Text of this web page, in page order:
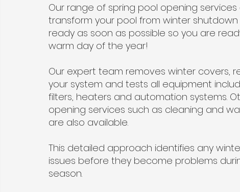
Our range of spring pool opening services
transform your pool from winter
ready as soon as possible so you are
warm day of the year!
Our expert team removes winter covers,
your system and tests all equipment
filters, heaters and automation systems.
opening services such as cleaning and
are also available.
This detailed approach identifies any
issues before they become problems
season.